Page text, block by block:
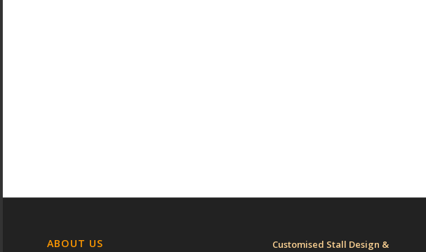
ABOUT US
Customised Stall Design &